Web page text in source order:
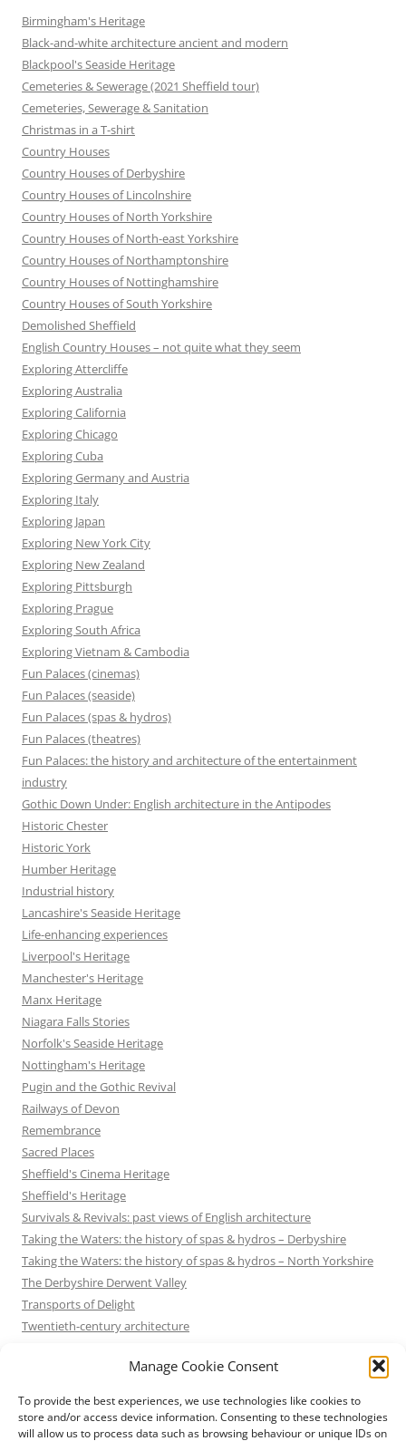
Manage Cookie Consent
To provide the best experiences, we use technologies like cookies to
store and/or access device information. Consenting to these technologies
will allow us to process data such as browsing behaviour or unique IDs on
Birmingham's Heritage
Black-and-white architecture ancient and modern
Blackpool's Seaside Heritage
Cemeteries & Sewerage (2021 Sheffield tour)
Cemeteries, Sewerage & Sanitation
Christmas in a T-shirt
Country Houses
Country Houses of Derbyshire
Country Houses of Lincolnshire
Country Houses of North Yorkshire
Country Houses of North-east Yorkshire
Country Houses of Northamptonshire
Country Houses of Nottinghamshire
Country Houses of South Yorkshire
Demolished Sheffield
English Country Houses – not quite what they seem
Exploring Attercliffe
Exploring Australia
Exploring California
Exploring Chicago
Exploring Cuba
Exploring Germany and Austria
Exploring Italy
Exploring Japan
Exploring New York City
Exploring New Zealand
Exploring Pittsburgh
Exploring Prague
Exploring South Africa
Exploring Vietnam & Cambodia
Fun Palaces (cinemas)
Fun Palaces (seaside)
Fun Palaces (spas & hydros)
Fun Palaces (theatres)
Fun Palaces: the history and architecture of the entertainment
industry
Gothic Down Under: English architecture in the Antipodes
Historic Chester
Historic York
Humber Heritage
Industrial history
Lancashire's Seaside Heritage
Life-enhancing experiences
Liverpool's Heritage
Manchester's Heritage
Manx Heritage
Niagara Falls Stories
Norfolk's Seaside Heritage
Nottingham's Heritage
Pugin and the Gothic Revival
Railways of Devon
Remembrance
Sacred Places
Sheffield's Cinema Heritage
Sheffield's Heritage
Survivals & Revivals: past views of English architecture
Taking the Waters: the history of spas & hydros – Derbyshire
Taking the Waters: the history of spas & hydros – North Yorkshire
The Derbyshire Derwent Valley
Transports of Delight
Twentieth-century architecture
Victorian Architecture
Waterways & Railways across the Northern Pennines
Waterways & Railways between Thames and Severn